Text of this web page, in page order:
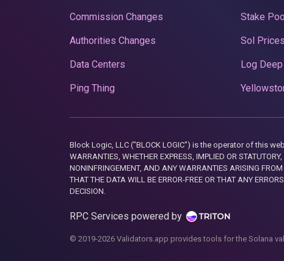
Commission Changes
Authorities Changes
Data Centers
Ping Thing
Stake
Sol Prices
Log
Block Logic, LLC ("BLOCK LOGIC") is the operator of this
WARRANTIES, WHETHER EXPRESS, IMPLIED OR
NONINFRINGEMENT, AND ANY WARRANTIES ARISING
THAT THE DATA WILL BE ERROR-FREE OR THAT ANY
DECISION.
RPC Services powered by
© 2019-2026 Validators.app provides tools for the Solana